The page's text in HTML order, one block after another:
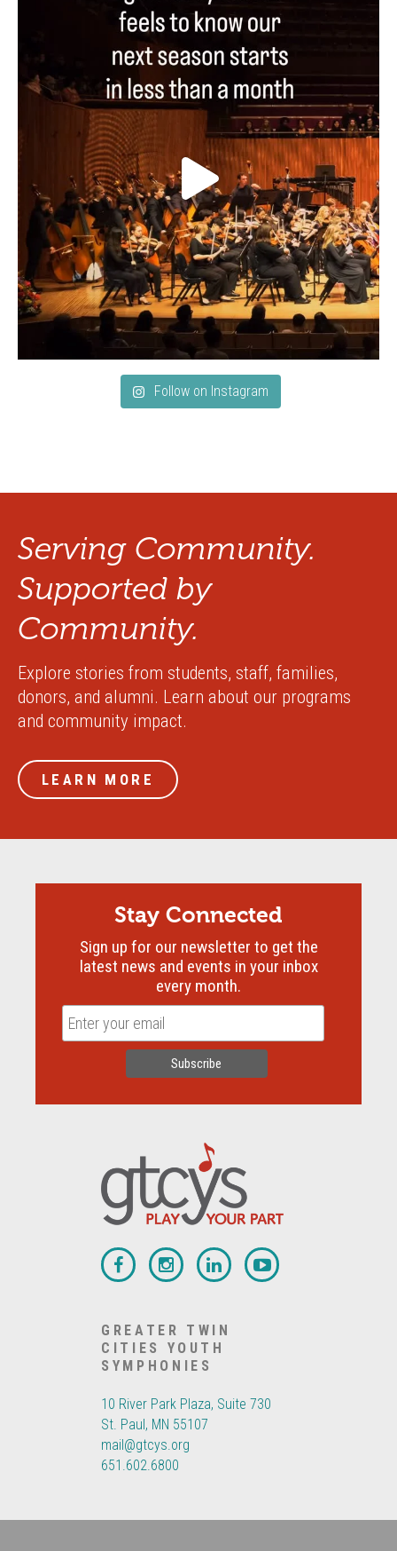
Follow on Instagram
Serving Community.
Supported by
Community.
Explore stories from students, staff, families,
donors, and alumni. Learn about our programs
and community impact.
LEARN MORE
GREATER TWIN
CITIES YOUTH
SYMPHONIES
10 River Park Plaza, Suite 730
St. Paul, MN 55107
mail@gtcys.org
651.602.6800
Stay Connected
Sign up for our newsletter to get the
latest news and events in your inbox
every month.